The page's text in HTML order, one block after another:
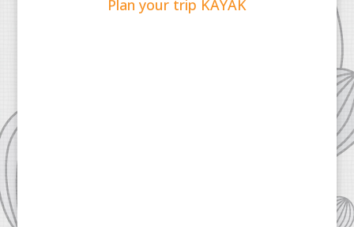
Plan your trip KAYAK